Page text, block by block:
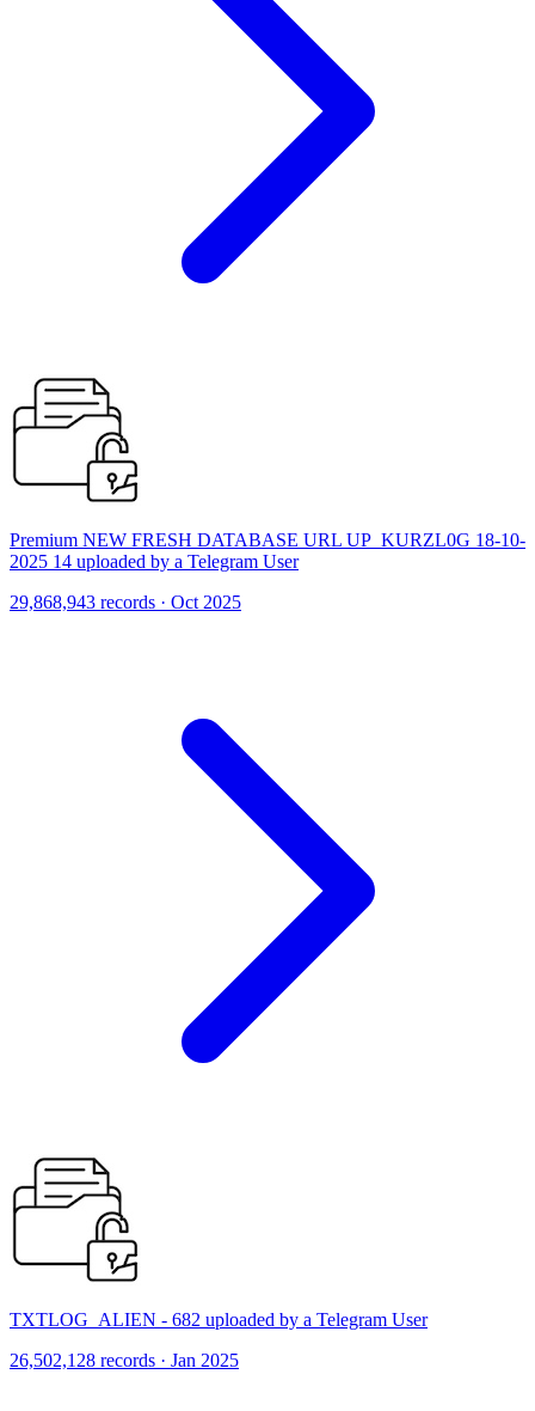
Premium NEW FRESH DATABASE URL UP_KURZL0G 18-10-
2025 14 uploaded by a Telegram User
29,868,943 records · Oct 2025
TXTLOG_ALIEN - 682 uploaded by a Telegram User
26,502,128 records · Jan 2025